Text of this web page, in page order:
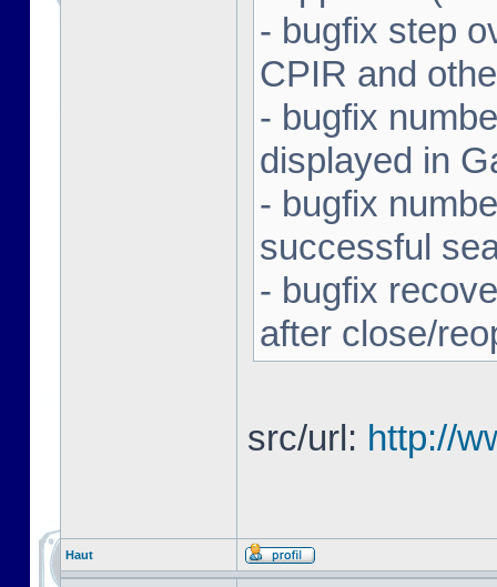
- bugfix step
CPIR and
- bugfix
displayed in
- bugfix
successful
- bugfix
after close/
src/url: http://
Haut